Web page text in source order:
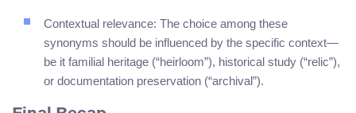
Contextual relevance: The choice among these
synonyms should be influenced by the specific context—
be it familial heritage (“heirloom”), historical study (“relic”),
or documentation preservation (“archival”).